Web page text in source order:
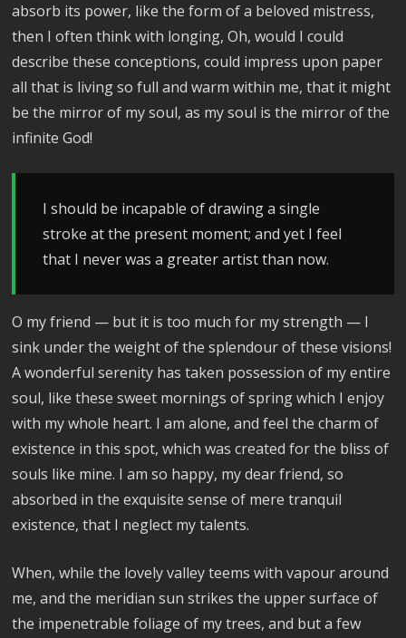
absorb its power, like the form of a beloved mistress,
then I often think with longing, Oh, would I could
describe these conceptions, could impress upon paper
all that is living so full and warm within me, that it might
be the mirror of my soul, as my soul is the mirror of the
infinite God!
I should be incapable of drawing a single
stroke at the present moment; and yet I feel
that I never was a greater artist than now.
O my friend — but it is too much for my strength — I
sink under the weight of the splendour of these visions!
A wonderful serenity has taken possession of my entire
soul, like these sweet mornings of spring which I enjoy
with my whole heart. I am alone, and feel the charm of
existence in this spot, which was created for the bliss of
souls like mine. I am so happy, my dear friend, so
absorbed in the exquisite sense of mere tranquil
existence, that I neglect my talents.
When, while the lovely valley teems with vapour around
me, and the meridian sun strikes the upper surface of
the impenetrable foliage of my trees, and but a few